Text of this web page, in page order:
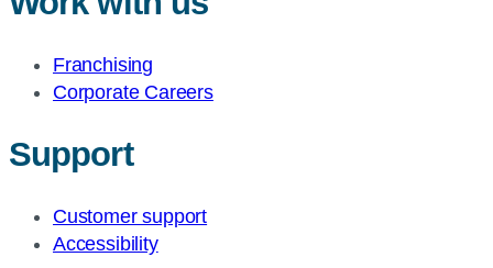
Franchising
Corporate Careers
Support
Customer support
Accessibility